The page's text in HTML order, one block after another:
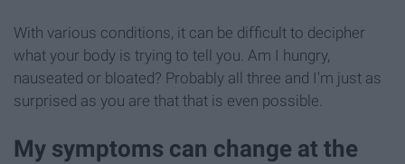
With various conditions, it can be difficult to decipher
what your body is trying to tell you. Am I hungry,
nauseated or bloated? Probably all three and I'm just as
surprised as you are that that is even possible.
My symptoms can change at the